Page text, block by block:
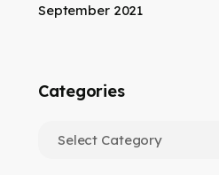
September 2021
Categories